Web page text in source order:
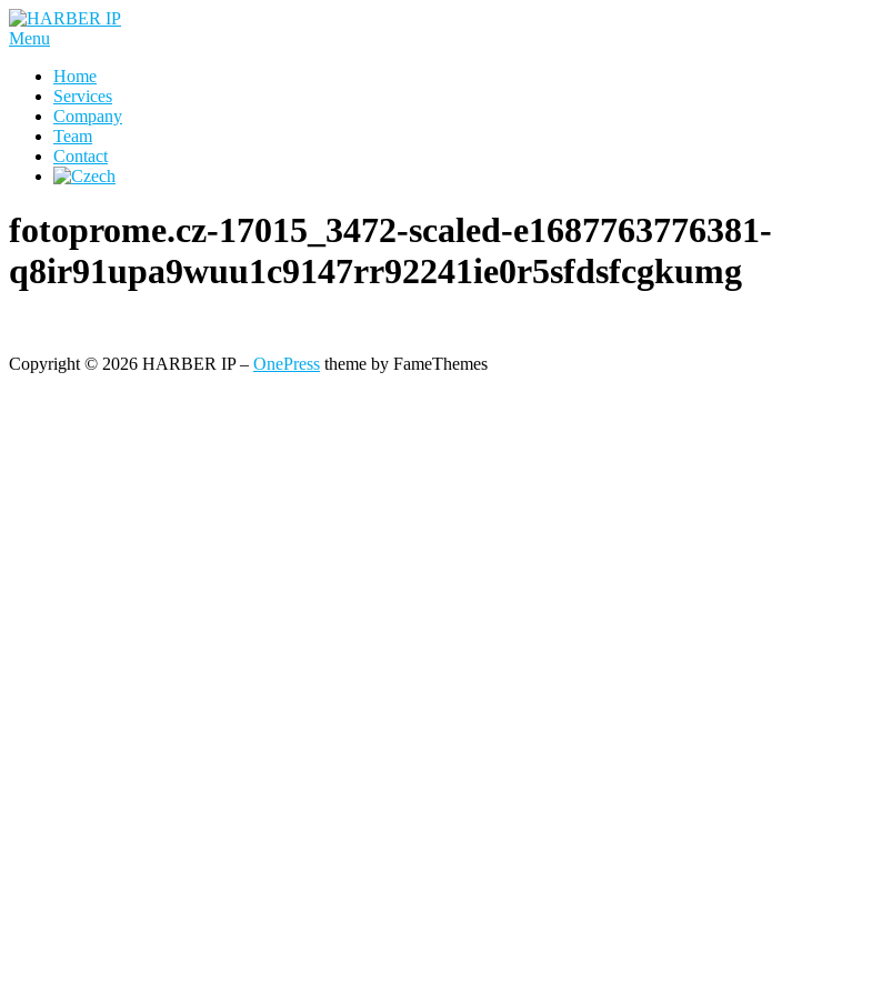
Skip
to
Menu
Home
Services
Company
Team
Contact
fotoprome.cz-17015_3472-scaled-e1687763776381-
q8ir91upa9wuu1c9147rr92241ie0r5sfdsfcgkumg
Copyright © 2026 HARBER IP– OnePress theme by FameThemes